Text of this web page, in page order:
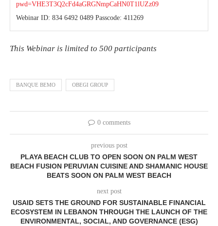
pwd=VHE3T3Q2cFd4aGRGNmpCaHN0T1lUZz09
Webinar ID: 834 6492 0489 Passcode: 411269
This Webinar is limited to 500 participants
BANQUE BEMO OBEGI GROUP
0 comments
previous post
PLAYA BEACH CLUB TO OPEN SOON ON PALM WEST
BEACH FUSION PERUVIAN CUISINE AND SHAMANIC HOUSE
BEATS SOON ON PALM WEST BEACH
next post
USAID SETS THE GROUND FOR SUSTAINABLE FINANCIAL
ECOSYSTEM IN LEBANON THROUGH THE LAUNCH OF THE
ENVIRONMENTAL, SOCIAL, AND GOVERNANCE (ESG)